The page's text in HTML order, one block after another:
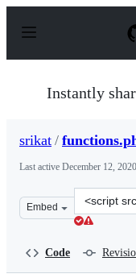
p
Instantly
srikat /
Last active December 12,
Embed
Clone
this
Code